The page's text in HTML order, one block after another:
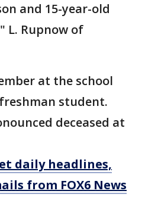
and 15-year-old
L. Rupnow of
at the school
student.
deceased at
daily headlines,
from FOX6 News